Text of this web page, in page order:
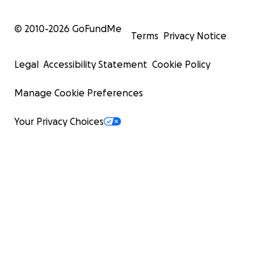
© 2010-2026 GoFundMe
Terms Privacy Notice
Legal Accessibility Statement Cookie Policy
Manage Cookie Preferences
Your Privacy Choices